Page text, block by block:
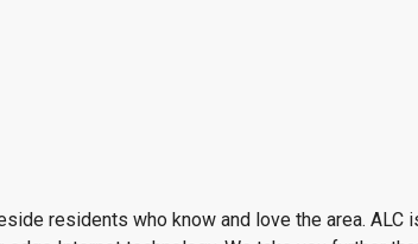
residents who know and love the area. ALC